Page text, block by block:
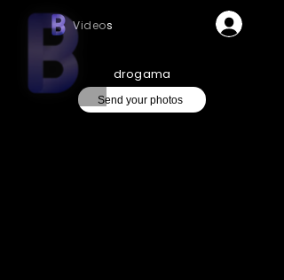
Videos
drogama
Send your photos